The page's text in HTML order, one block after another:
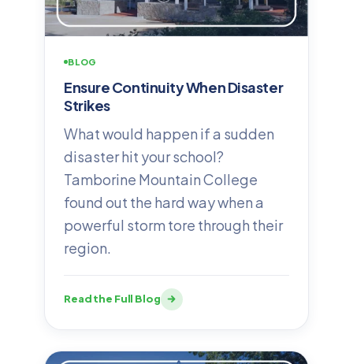
BLOG
Ensure Continuity When Disaster
Strikes
What would happen if a sudden
disaster hit your school?
Tamborine Mountain College
found out the hard way when a
powerful storm tore through their
region.
Read the Full Blog